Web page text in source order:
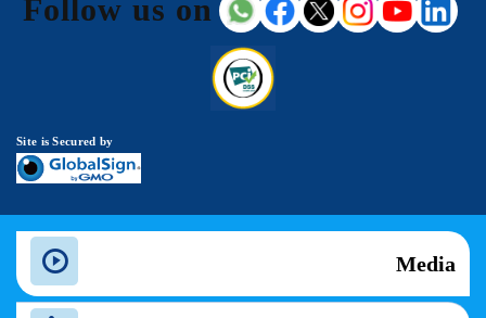
Follow us on
Site is Secured by
Media